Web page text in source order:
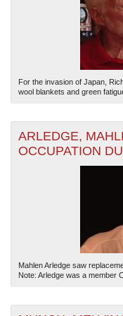
The National WWII Museum:
For the invasion of Japan,
wool blankets and green
ARLEDGE,
OCCUPATION
Mahlen Arledge saw
Note: Arledge was a member